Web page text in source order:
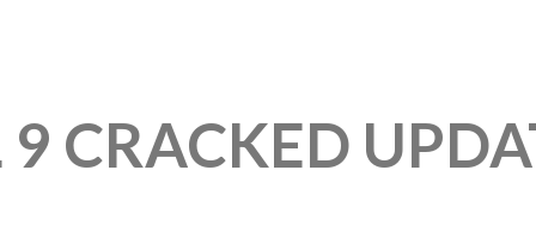
CRACKED